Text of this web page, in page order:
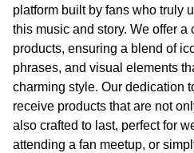
platform built by fans who truly
this music and story. We offer
products, ensuring a blend of
phrases, and visual elements
charming style. Our dedication
receive products that are not
also crafted to last, perfect for
attending a fan meetup, or